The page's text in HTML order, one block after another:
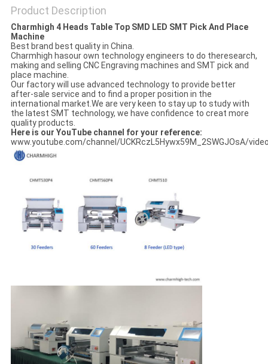
Product Description
Charmhigh 4 Heads Table Top SMD LED SMT Pick And Place
Machine
Best brand best quality in China.
Charmhigh hasour own technology engineers to do theresearch,
making and selling CNC Engraving machines and SMT pick and
place machine.
Our factory will use advanced technology to provide better
after-sale service and to find a proper position in the
international market.We are very keen to stay up to study with
the latest SMT technology, we have confidence to creat more
quality products.
Here is our YouTube channel for your reference:
www.youtube.com/channel/UCKRczL5Hywx59M_2SWGJOsA/